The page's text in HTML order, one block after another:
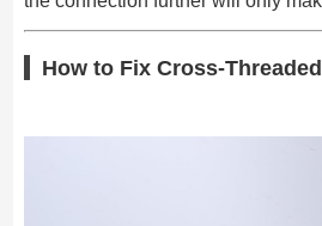
How to Fix Cross-